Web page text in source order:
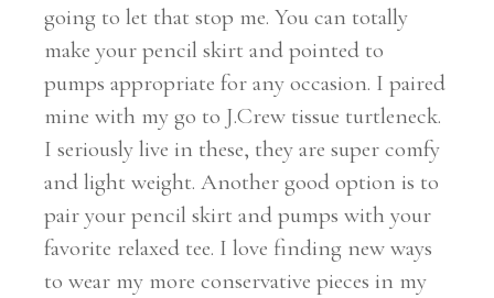
going to let that stop me. You can totally
make your pencil skirt and pointed to
pumps appropriate for any occasion. I paired
mine with my go to J.Crew tissue turtleneck.
I seriously live in these, they are super comfy
and light weight. Another good option is to
pair your pencil skirt and pumps with your
favorite relaxed tee. I love finding new ways
to wear my more conservative pieces in my